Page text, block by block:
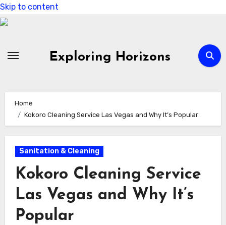
Skip to content
Exploring Horizons
Home
Kokoro Cleaning Service Las Vegas and Why It’s Popular
Sanitation & Cleaning
Kokoro Cleaning Service
Las Vegas and Why It’s
Popular